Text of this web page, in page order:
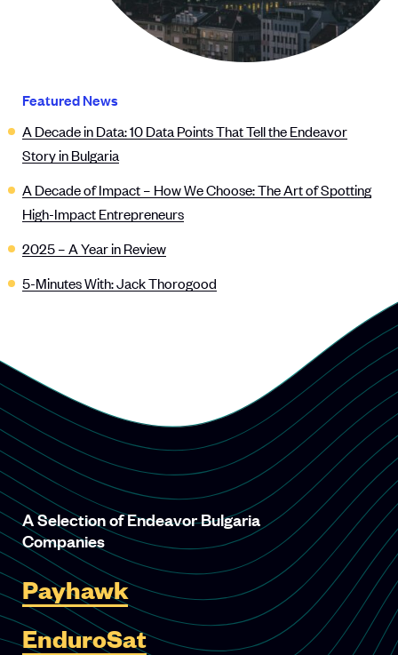
Featured News
A Decade in Data: 10 Data Points That Tell the Endeavor
Story in Bulgaria
A Decade of Impact – How We Choose: The Art of Spotting
High-Impact Entrepreneurs
2025 – A Year in Review
5-Minutes With: Jack Thorogood
A Selection of Endeavor Bulgaria
Companies
Payhawk
EnduroSat